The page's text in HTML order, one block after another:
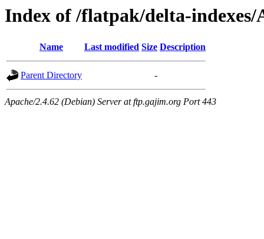
Index of /flatpak/delta-indexes/
Name Last modified Size Description
Parent Directory -
Apache/2.4.62 (Debian) Server at ftp.gajim.org Port 443